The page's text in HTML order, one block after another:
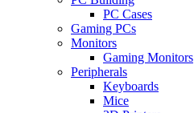
PC Cases
Gaming PCs
Monitors
Gaming Monitors
Peripherals
Keyboards
Mice